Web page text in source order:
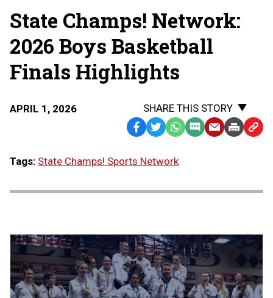
THE
STATE
FINALS
State Champs! Network:
2026 Boys Basketball
Finals Highlights
APRIL 1, 2026
SHARE THIS STORY
Facebook
TwitterWhatsApp
SMS EmailPrint Copy
Tags: State Champs! Sports Network